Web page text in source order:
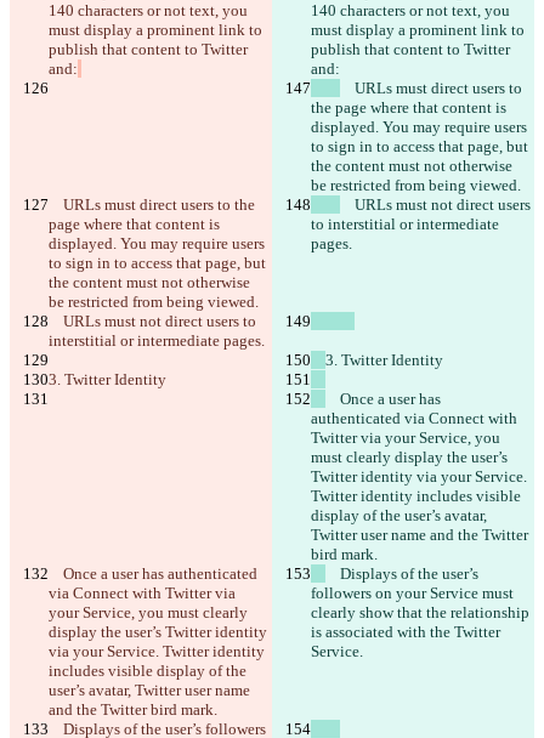
140 characters or not text, you
must display a prominent link to
publish that content to Twitter
and:
140 characters or not text, you
must display a prominent link to
publish that content to Twitter
and:
    URLs must direct users to
the page where that content is
displayed. You may require users
to sign in to access that page, but
the content must not otherwise
be restricted from being viewed.
page where that content is
displayed. You may require users
to sign in to access that page, but
the content must not otherwise
be restricted from being viewed.
    URLs must not direct users
to interstitial or intermediate
pages.
interstitial or intermediate pages.
3. Twitter Identity
3. Twitter Identity
    Once a user has
authenticated via Connect with
Twitter via your Service, you
must clearly display the user’s
Twitter identity via your Service.
Twitter identity includes visible
display of the user’s avatar,
Twitter user name and the Twitter
bird mark.
via Connect with Twitter via
your Service, you must clearly
display the user’s Twitter identity
via your Service. Twitter identity
includes visible display of the
user’s avatar, Twitter user name
and the Twitter bird mark.
    Displays of the user’s
followers on your Service must
clearly show that the relationship
is associated with the Twitter
Service.